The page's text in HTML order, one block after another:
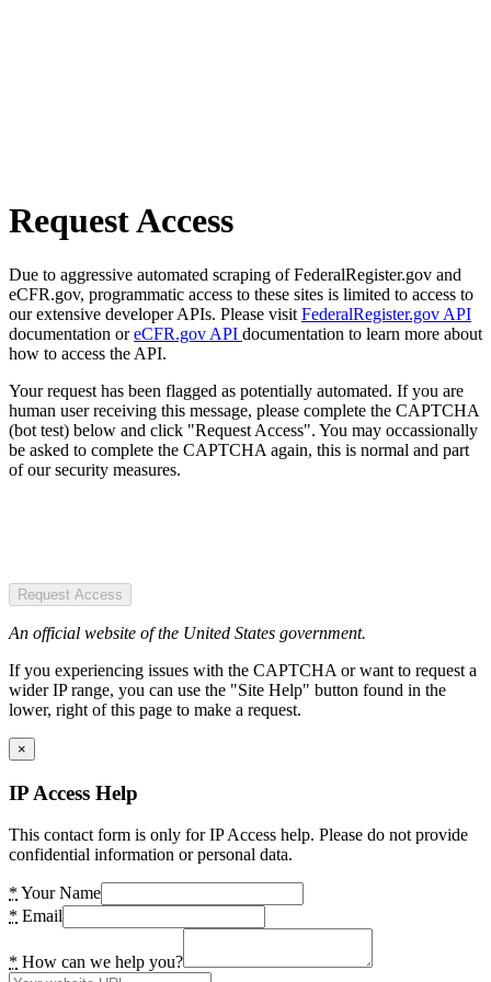
Request Access
Due to aggressive automated scraping of FederalRegister.gov and
eCFR.gov, programmatic access to these sites is limited to access to
our extensive developer APIs. Please visit FederalRegister.gov API
documentation oreCFR.gov API documentation to learn more about
how to access the API.
Your request has been flagged as potentially automated. If you are
human user receiving this message, please complete the CAPTCHA
(bot test) below and click "Request Access". You may occassionally
be asked to complete the CAPTCHA again, this is normal and part
of our security measures.
Request Access
An official website of the United States government.
If you experiencing issues with the CAPTCHA or want to request a
wider IP range, you can use the "Site Help" button found in the
lower, right of this page to make a request.
×
IP Access Help
This contact form is only for IP Access help. Please do not provide
confidential information or personal data.
* Your Name
* Email
* How can we help you?